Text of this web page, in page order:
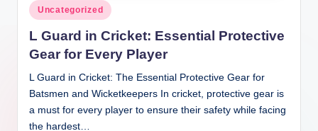
Posted
in
Uncategorized
L Guard in Cricket: Essential Protective
Gear for Every Player
L Guard in Cricket: The Essential Protective Gear for
Batsmen and Wicketkeepers In cricket, protective gear is
a must for every player to ensure their safety while facing
the hardest…